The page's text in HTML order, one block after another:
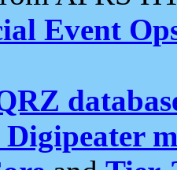
Event